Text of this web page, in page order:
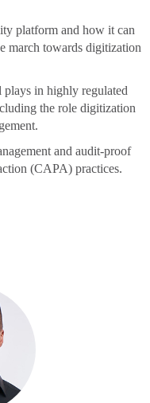
platform and how it can
march towards digitization
plays in highly regulated
the role digitization
and audit-proof
(CAPA) practices.